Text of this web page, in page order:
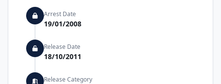
Arrest Date
19/01/2008
Release Date
18/10/2011
Release Category